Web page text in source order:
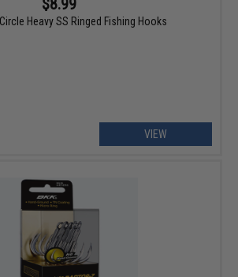
$8.99
Heavy SS Ringed Fishing Hooks
VIEW